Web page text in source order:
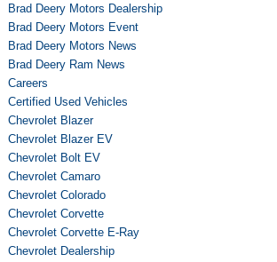
Brad Deery Motors Dealership
Brad Deery Motors Event
Brad Deery Motors News
Brad Deery Ram News
Careers
Certified Used Vehicles
Chevrolet Blazer
Chevrolet Blazer EV
Chevrolet Bolt EV
Chevrolet Camaro
Chevrolet Colorado
Chevrolet Corvette
Chevrolet Corvette E-Ray
Chevrolet Dealership